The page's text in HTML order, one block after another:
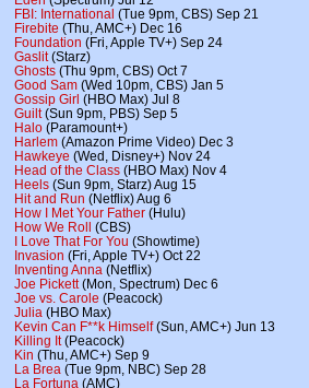
FBI: International (Tue 9pm, CBS) Sep 21
Firebite (Thu, AMC+) Dec 16
Foundation (Fri, Apple TV+) Sep 24
Gaslit(Starz)
Ghosts (Thu 9pm, CBS) Oct 7
Good Sam (Wed 10pm, CBS) Jan 5
Gossip Girl (HBO Max) Jul 8
Guilt(Sun 9pm, PBS) Sep 5
Halo (Paramount+)
Harlem (Amazon Prime Video) Dec 3
Hawkeye (Wed, Disney+) Nov 24
Head of the Class (HBO Max) Nov 4
Heels (Sun 9pm, Starz) Aug 15
Hit and Run (Netflix) Aug 6
How I Met Your Father (Hulu)
How We Roll (CBS)
I Love That For You (Showtime)
Invasion (Fri, Apple TV+) Oct 22
Inventing Anna (Netflix)
Joe Pickett(Mon, Spectrum) Dec 6
Joe vs. Carole (Peacock)
Julia (HBO Max)
Kevin Can F**k Himself(Sun, AMC+) Jun 13
Killing It(Peacock)
Kin (Thu, AMC+) Sep 9
La Brea (Tue 9pm, NBC) Sep 28
La Fortuna (AMC)